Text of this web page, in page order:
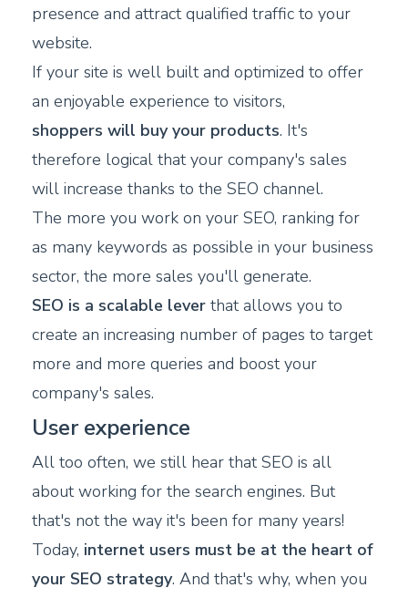
presence and attract qualified traffic to your
website.
If your site is well built and optimized to offer
an enjoyable experience to visitors,
shoppers will buy your products. It's
therefore logical that your company's sales
will increase thanks to the SEO channel.
The more you work on your SEO, ranking for
as many keywords as possible in your business
sector, the more sales you'll generate.
SEO is a scalable lever that allows you to
create an increasing number of pages to target
more and more queries and boost your
company's sales.
User experience
All too often, we still hear that SEO is all
about working for the search engines. But
that's not the way it's been for many years!
Today, internet users must be at the heart of
your SEO strategy. And that's why, when you